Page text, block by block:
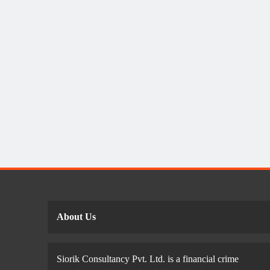
About Us
Siorik Consultancy Pvt. Ltd. is a financial crime